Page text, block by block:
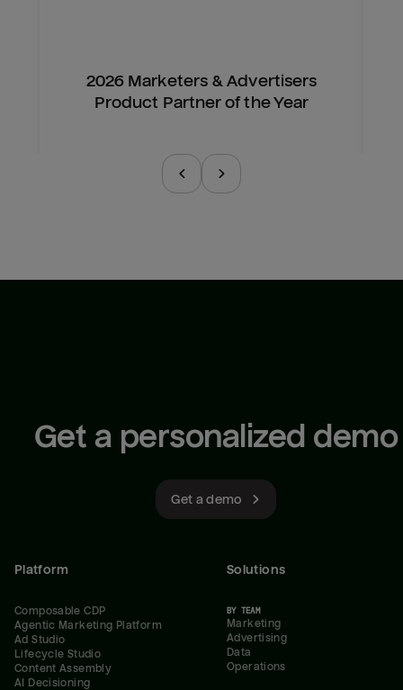
2026 Marketers & Advertisers
Product Partner of the Year
Get a personalized demo
Get a demo
Platform
Composable CDP
Agentic Marketing Platform
Ad Studio
Lifecycle Studio
Content Assembly
AI Decisioning
Solutions
BY TEAM
Marketing
Advertising
Data
Operations